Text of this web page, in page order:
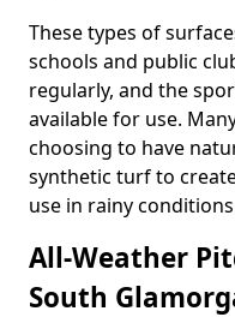
These types of
schools and public
regularly, and the
available for use.
choosing to have
synthetic turf to
use in rainy
All-Weather
South